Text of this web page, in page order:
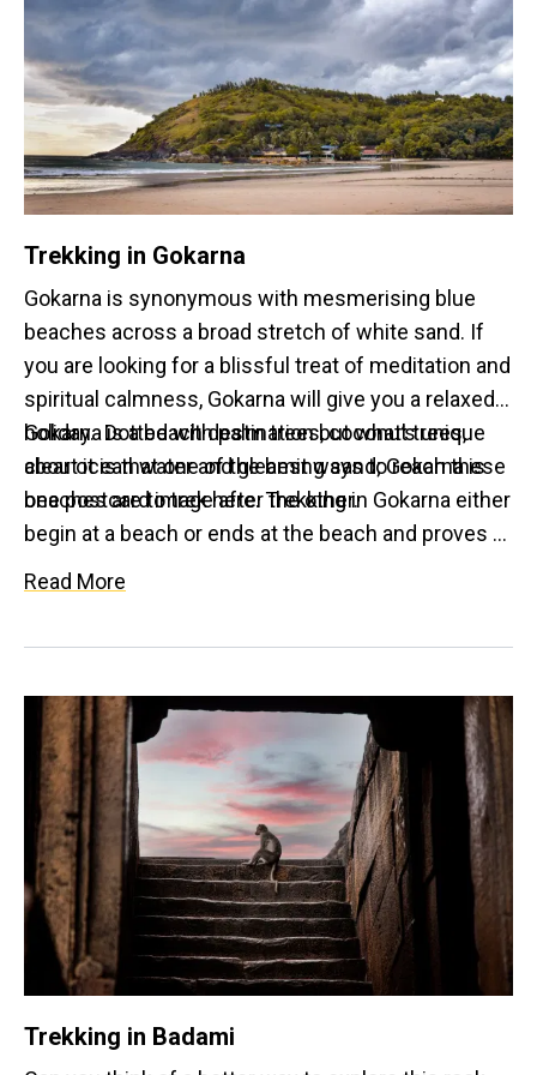
Trekking in Gokarna
Gokarna is synonymous with mesmerising blue
beaches across a broad stretch of white sand. If
you are looking for a blissful treat of meditation and
spiritual calmness, Gokarna will give you a relaxed
holiday. Dotted with palm trees, coconut trees,
clear ocean water and gleaming sand; Gokarna is
one postcard image after the other.
Gokarna is a beach destination but what’s unique
about it is that one of the best ways to reach these
beaches are to trek here. Trekking in Gokarna either
begin at a beach or ends at the beach and proves to
be a very satisfying experience. Imagine hiking up a
your trip.
Read More
Trekking in Badami